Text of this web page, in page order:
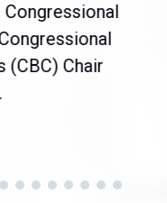
(CBC) Chair